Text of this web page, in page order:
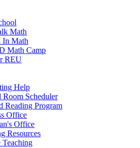
Math
In Math
Math Camp
REU
Help
Room Scheduler
Reading Program
Office
Office
Resources
Teaching